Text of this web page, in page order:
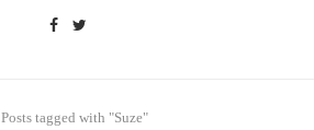
Posts tagged with "Suze"